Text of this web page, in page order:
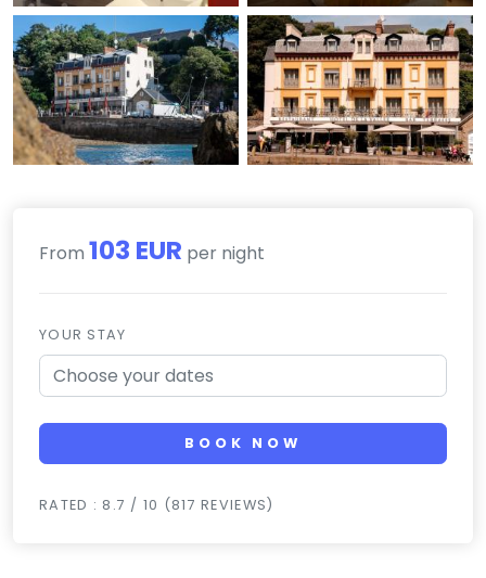
From 103 EUR per night
YOUR STAY
BOOK NOW
RATED : 8.7 / 10 (817 REVIEWS)